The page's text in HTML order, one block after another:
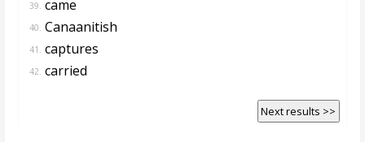
39. came
40. Canaanitish
41. captures
42. carried
Next results >>